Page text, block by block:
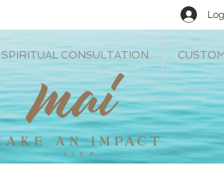
SPIRITUAL CONSULTATION